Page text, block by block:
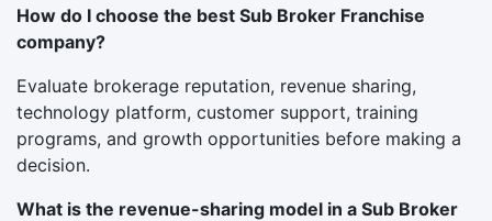
How do I choose the best Sub Broker Franchise
company?
Evaluate brokerage reputation, revenue sharing,
technology platform, customer support, training
programs, and growth opportunities before making a
decision.
What is the revenue-sharing model in a Sub Broker